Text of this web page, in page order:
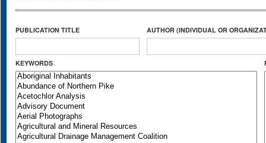
PUBLICATION TITLE AUTHOR (INDIVIDUAL OR
KEYWORDS